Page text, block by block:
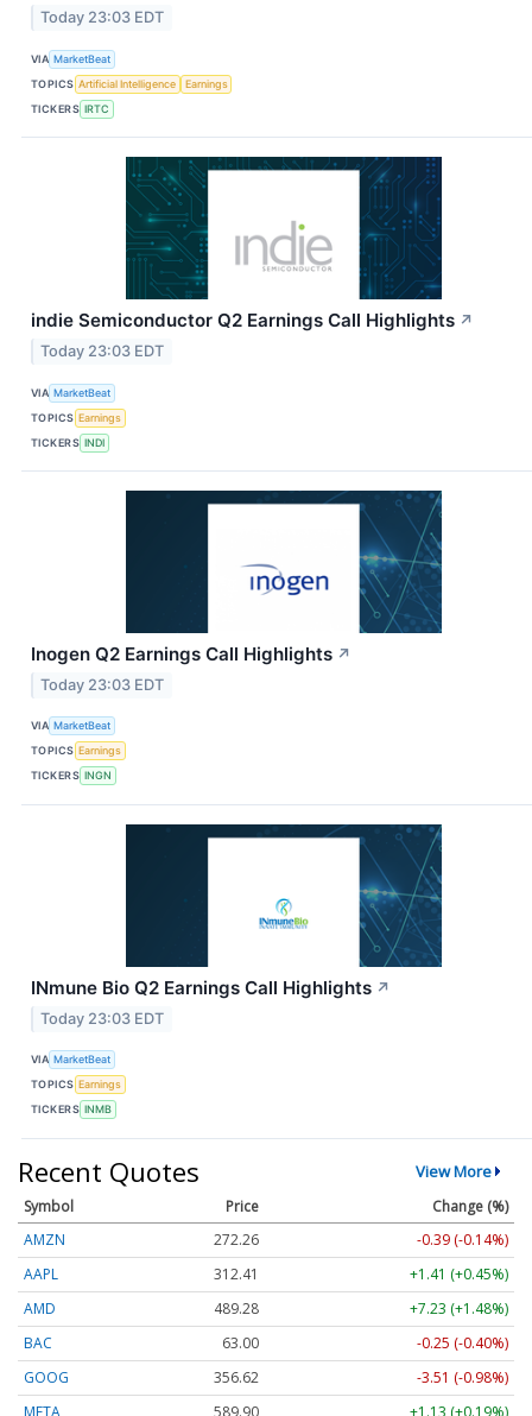
Today 23:03 EDT
VIA MarketBeat
TOPICS Artificial Intelligence
Earnings
TICKERS IRTC
indie Semiconductor Q2 Earnings Call Highlights ↗
Today 23:03 EDT
VIA MarketBeat
TOPICS Earnings
TICKERS INDI
Inogen Q2 Earnings Call Highlights ↗
Today 23:03 EDT
VIA MarketBeat
TOPICS Earnings
TICKERS INGN
INmune Bio Q2 Earnings Call Highlights ↗
Today 23:03 EDT
VIA MarketBeat
TOPICS Earnings
TICKERS INMB
Recent Quotes View More
Symbol Price
Change (%)
AMZN
272.26
-0.39 (-0.14%)
AAPL
312.41
+1.41 (+0.45%)
AMD
489.28
+7.23 (+1.48%)
BAC
63.00
-0.25 (-0.40%)
GOOG
356.62
-3.51 (-0.98%)
META
589.90 +1.13 (+0.19%)